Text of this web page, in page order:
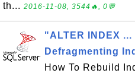
th... 2016-11-08, 3544🔥, 0💬
"ALTER INDEX
Defragmenting
How To Rebuild